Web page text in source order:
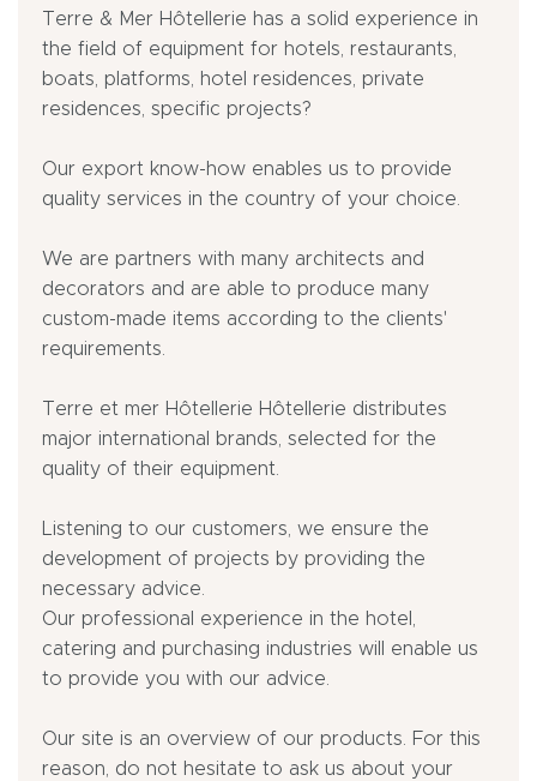
Terre & Mer Hôtellerie has a solid experience in
the field of equipment for hotels, restaurants,
boats, platforms, hotel residences, private
residences, specific projects?
Our export know-how enables us to provide
quality services in the country of your choice.
We are partners with many architects and
decorators and are able to produce many
custom-made items according to the clients'
requirements.
Terre et mer Hôtellerie Hôtellerie distributes
major international brands, selected for the
quality of their equipment.
Listening to our customers, we ensure the
development of projects by providing the
necessary advice.
Our professional experience in the hotel,
catering and purchasing industries will enable us
to provide you with our advice.
Our site is an overview of our products. For this
reason, do not hesitate to ask us about your